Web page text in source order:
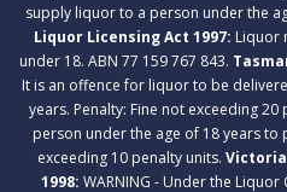
supply liquor to a person under the
Liquor Licensing Act 1997: Liquor
under 18. ABN 77 159 767 843.
It is an offence for liquor to be
years. Penalty: Fine not exceeding
person under the age of 18 years to
exceeding 10 penalty units.
1998: WARNING - Under the